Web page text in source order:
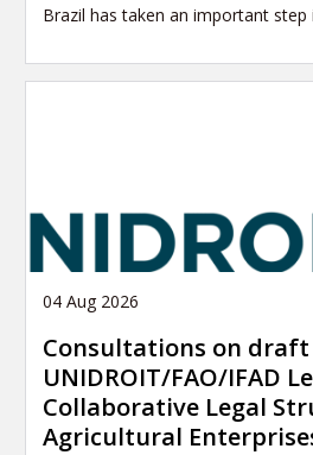
Brazil has taken an important step
04 Aug 2026
Consultations on draft
UNIDROIT/FAO/IFAD
Collaborative Legal
Agricultural